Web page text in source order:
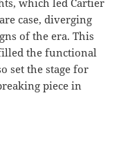
which led Cartier
case, diverging
of the era. This
the functional
set the stage for
piece in